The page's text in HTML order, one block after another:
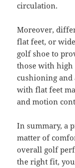
circulation.
Moreover,
flat feet, or
golf shoe to
those with
cushioning
with flat feet
and motion
In summary, a
matter of
overall golf
the right fit,